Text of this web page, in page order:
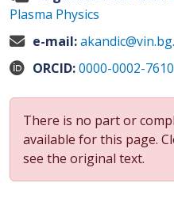
Plasma Physics
e-mail:
ORCID:0000-0002-
There is no part or
available for this page.
see the original text.